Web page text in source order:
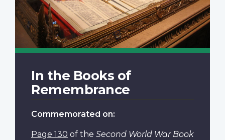
In the Books of
Remembrance
Commemorated on:
Page 130 of the Second World War Book